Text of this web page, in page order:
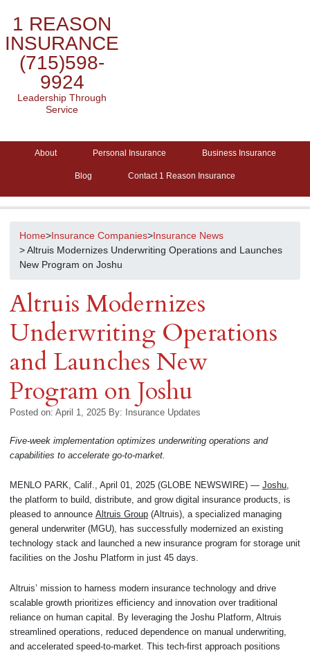
1 REASON
INSURANCE
(715)598-
9924
Leadership Through
Service
About Personal Insurance Business Insurance
Blog Contact 1 Reason Insurance
Home>Insurance Companies>Insurance News
> Altruis Modernizes Underwriting Operations and Launches
New Program on Joshu
Altruis Modernizes
Underwriting Operations
and Launches New
Program on Joshu
Posted on: April 1, 2025 By: Insurance Updates
Five-week implementation optimizes underwriting operations and
capabilities to accelerate go-to-market.
MENLO PARK, Calif., April 01, 2025 (GLOBE NEWSWIRE) — Joshu,
the platform to build, distribute, and grow digital insurance products, is
pleased to announce Altruis Group (Altruis), a specialized managing
general underwriter (MGU), has successfully modernized an existing
technology stack and launched a new insurance program for storage unit
facilities on the Joshu Platform in just 45 days.
Altruis’ mission to harness modern insurance technology and drive
scalable growth prioritizes efficiency and innovation over traditional
reliance on human capital. By leveraging the Joshu Platform, Altruis
streamlined operations, reduced dependence on manual underwriting,
and accelerated speed-to-market. This tech-first approach positions